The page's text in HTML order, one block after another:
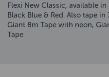
Flexi New Classic, available
Black Blue & Red. Also tape
Giant 8m Tape with neon,
Tape